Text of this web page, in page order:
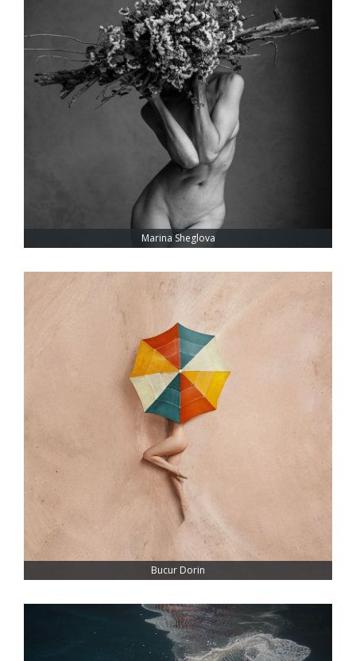
Marina Sheglova
Bucur Dorin